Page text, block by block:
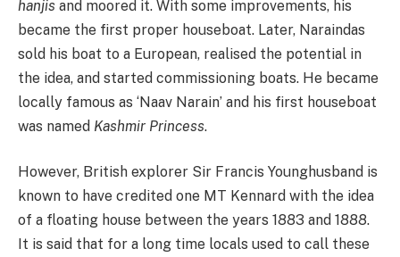
hanjis and moored it. With some improvements, his
became the first proper houseboat. Later, Naraindas
sold his boat to a European, realised the potential in
the idea, and started commissioning boats. He became
locally famous as ‘Naav Narain’ and his first houseboat
was named Kashmir Princess.
However, British explorer Sir Francis Younghusband is
known to have credited one MT Kennard with the idea
of a floating house between the years 1883 and 1888.
It is said that for a long time locals used to call these